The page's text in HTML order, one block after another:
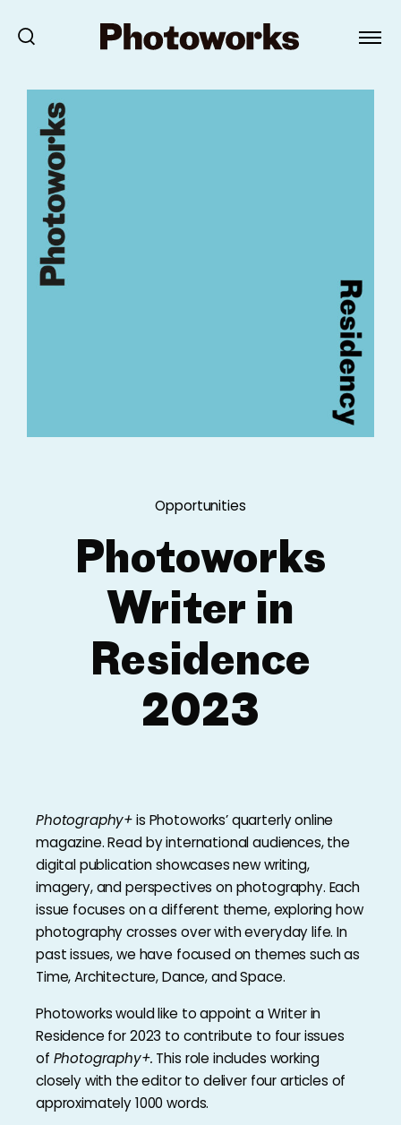
Opportunities
Photoworks
Writer in
Residence
2023
Photography+is Photoworks’ quarterly online
magazine. Read by international audiences, the
digital publication showcases new writing,
imagery, and perspectives on photography. Each
issue focuses on a different theme, exploring how
photography crosses over with everyday life. In
past issues, we have focused on themes such as
Time, Architecture, Dance, and Space.
Photoworks would like to appoint a Writer in
Residence for 2023 to contribute to four issues
of Photography+. This role includes working
closely with the editor to deliver four articles of
approximately 1000 words.